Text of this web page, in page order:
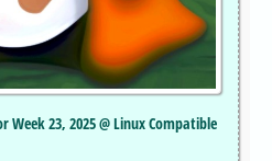
Week 23, 2025 @ Linux Compatible